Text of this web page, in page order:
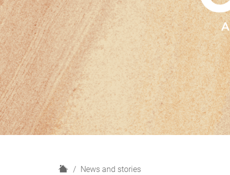
H
News and stories